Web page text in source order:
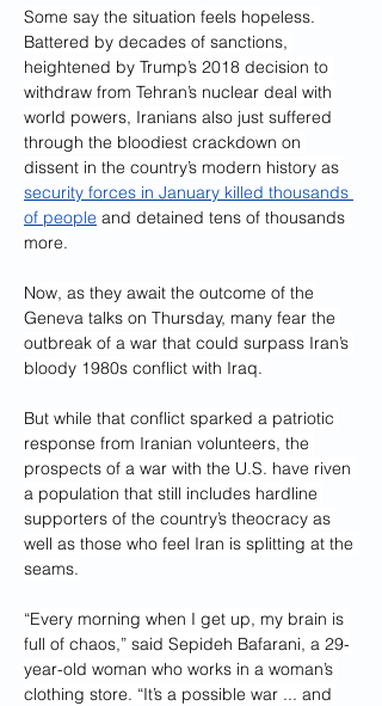
Some say the situation feels hopeless.
Battered by decades of sanctions,
heightened by Trump’s 2018 decision to
withdraw from Tehran’s nuclear deal with
world powers, Iranians also just suffered
through the bloodiest crackdown on
dissent in the country’s modern history as
security forces in January killed thousands
of people and detained tens of thousands
more.
Now, as they await the outcome of the
Geneva talks on Thursday, many fear the
outbreak of a war that could surpass Iran’s
bloody 1980s conflict with Iraq.
But while that conflict sparked a patriotic
response from Iranian volunteers, the
prospects of a war with the U.S. have riven
a population that still includes hardline
supporters of the country’s theocracy as
well as those who feel Iran is splitting at the
seams.
“Every morning when I get up, my brain is
full of chaos,” said Sepideh Bafarani, a 29-
year-old woman who works in a woman’s
clothing store. “It’s a possible war ... and